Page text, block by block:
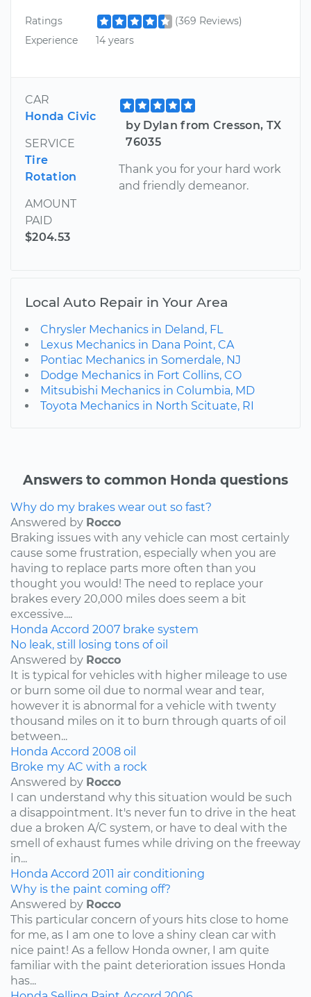
Ratings
(369 Reviews)
Experience
14 years
CAR
Honda Civic
SERVICE
Tire
Rotation
AMOUNT
PAID
$204.53
by Dylan from Cresson, TX
76035
Thank you for your hard work
and friendly demeanor.
Local Auto Repair in Your Area
Chrysler Mechanics in Deland, FL
Lexus Mechanics in Dana Point, CA
Pontiac Mechanics in Somerdale, NJ
Dodge Mechanics in Fort Collins, CO
Mitsubishi Mechanics in Columbia, MD
Toyota Mechanics in North Scituate, RI
Answers to common Honda questions
Why do my brakes wear out so fast?
Answered by Rocco
Braking issues with any vehicle can most certainly
cause some frustration, especially when you are
having to replace parts more often than you
thought you would! The need to replace your
brakes every 20,000 miles does seem a bit
excessive....
Honda Accord 2007 brake system
No leak, still losing tons of oil
Answered by Rocco
It is typical for vehicles with higher mileage to use
or burn some oil due to normal wear and tear,
however it is abnormal for a vehicle with twenty
thousand miles on it to burn through quarts of oil
between...
Honda Accord 2008 oil
Broke my AC with a rock
Answered by Rocco
I can understand why this situation would be such
a disappointment. It's never fun to drive in the heat
due a broken A/C system, or have to deal with the
smell of exhaust fumes while driving on the freeway
in...
Honda Accord 2011 air conditioning
Why is the paint coming off?
Answered by Rocco
This particular concern of yours hits close to home
for me, as I am one to love a shiny clean car with
nice paint! As a fellow Honda owner, I am quite
familiar with the paint deterioration issues Honda
has...